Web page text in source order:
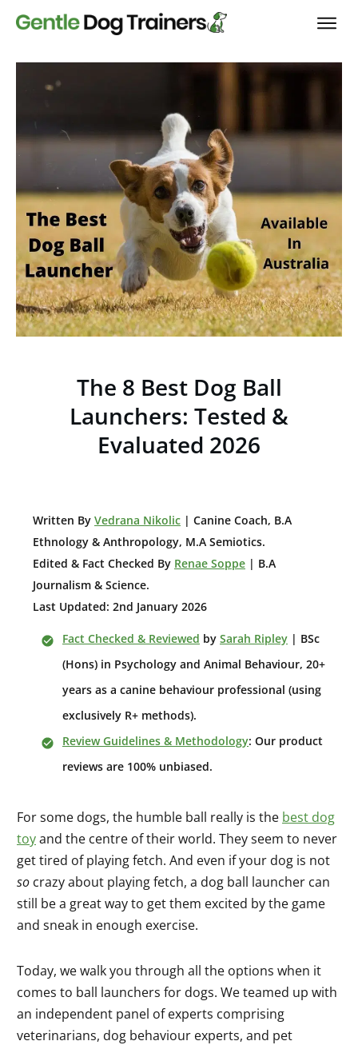
The 8 Best Dog Ball
Launchers: Tested &
Evaluated 2026
Written By Vedrana Nikolic | Canine Coach, B.A
Ethnology & Anthropology, M.A Semiotics.
Edited & Fact Checked By Renae Soppe | B.A
Journalism & Science.
Last Updated: 2nd January 2026
Fact Checked & Reviewed by Sarah Ripley | BSc
(Hons) in Psychology and Animal Behaviour, 20+
years as a canine behaviour professional (using
exclusively R+ methods).
Review Guidelines & Methodology: Our product
reviews are 100% unbiased.
For some dogs, the humble ball really is the best dog
toyand the centre of their world. They seem to never
get tired of playing fetch. And even if your dog is not
so crazy about playing fetch, a dog ball launcher can
still be a great way to get them excited by the game
and sneak in enough exercise.
Today, we walk you through all the options when it
comes to ball launchers for dogs. We teamed up with
an independent panel of experts comprising
veterinarians, dog behaviour experts, and pet